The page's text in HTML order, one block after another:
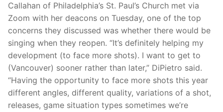
Callahan of Philadelphia’s St. Paul’s Church met via
Zoom with her deacons on Tuesday, one of the top
concerns they discussed was whether there would be
singing when they reopen. “It’s definitely helping my
development (to face more shots). I want to get to
(Vancouver) sooner rather than later,” DiPietro said.
“Having the opportunity to face more shots this year
different angles, different quality, variations of a shot,
releases, game situation types sometimes we’re